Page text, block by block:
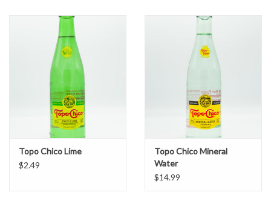
Topo Chico Lime
$2.49
Topo Chico Mineral
Water
$14.99